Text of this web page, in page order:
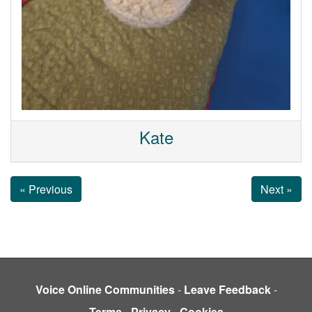
Kate
« Previous Next »
Voice Online Communities- Leave Feedback-